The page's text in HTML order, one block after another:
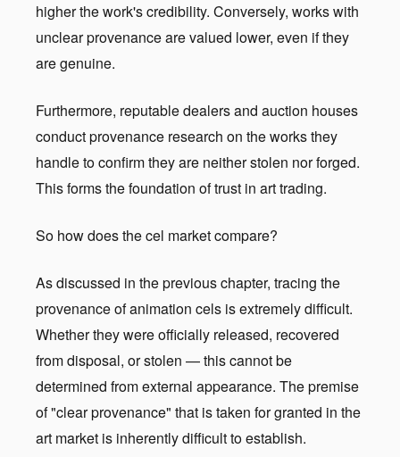
higher the work's credibility. Conversely, works with
unclear provenance are valued lower, even if they
are genuine.
Furthermore, reputable dealers and auction houses
conduct provenance research on the works they
handle to confirm they are neither stolen nor forged.
This forms the foundation of trust in art trading.
So how does the cel market compare?
As discussed in the previous chapter, tracing the
provenance of animation cels is extremely difficult.
Whether they were officially released, recovered
from disposal, or stolen — this cannot be
determined from external appearance. The premise
of "clear provenance" that is taken for granted in the
art market is inherently difficult to establish.